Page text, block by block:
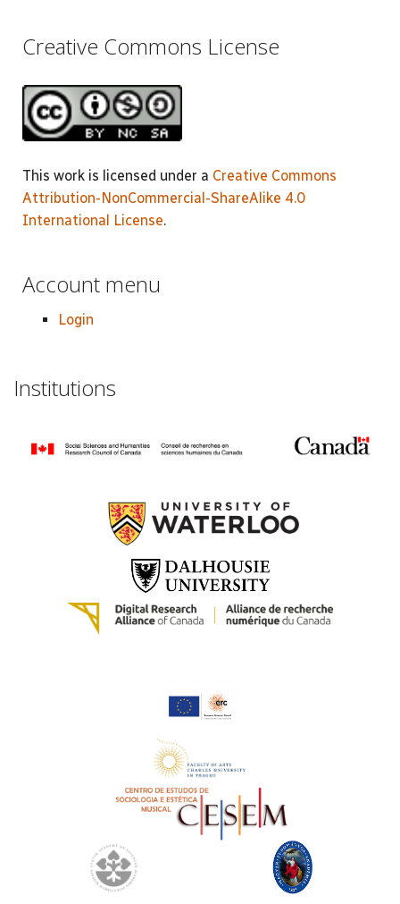
Creative Commons License
This work is licensed under a Creative Commons
Attribution-NonCommercial-ShareAlike 4.0
International License.
Account menu
Login
Institutions